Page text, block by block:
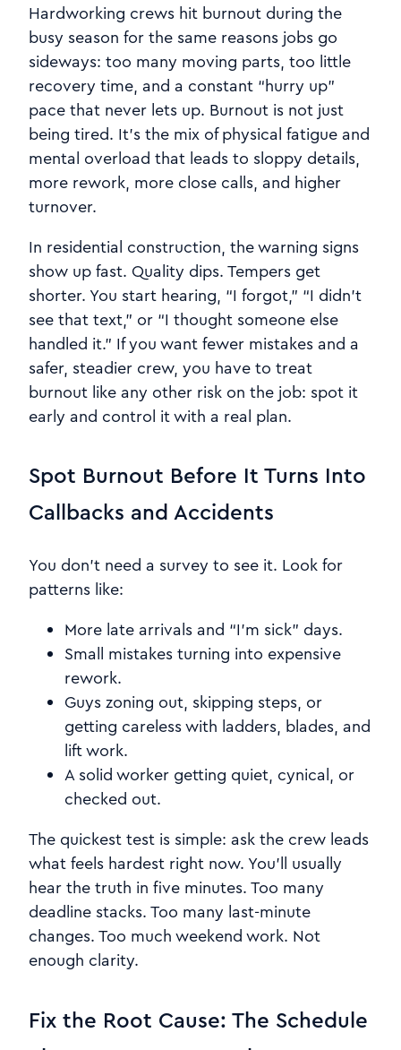
Hardworking crews hit burnout during the
busy season for the same reasons jobs go
sideways: too many moving parts, too little
recovery time, and a constant “hurry up”
pace that never lets up. Burnout is not just
being tired. It’s the mix of physical fatigue and
mental overload that leads to sloppy details,
more rework, more close calls, and higher
turnover.
In residential construction, the warning signs
show up fast. Quality dips. Tempers get
shorter. You start hearing, “I forgot,” “I didn’t
see that text,” or “I thought someone else
handled it.” If you want fewer mistakes and a
safer, steadier crew, you have to treat
burnout like any other risk on the job: spot it
early and control it with a real plan.
Spot Burnout Before It Turns Into
Callbacks and Accidents
You don’t need a survey to see it. Look for
patterns like:
More late arrivals and “I’m sick” days.
Small mistakes turning into expensive
rework.
Guys zoning out, skipping steps, or
getting careless with ladders, blades, and
lift work.
A solid worker getting quiet, cynical, or
checked out.
The quickest test is simple: ask the crew leads
what feels hardest right now. You’ll usually
hear the truth in five minutes. Too many
deadline stacks. Too many last-minute
changes. Too much weekend work. Not
enough clarity.
Fix the Root Cause: The Schedule